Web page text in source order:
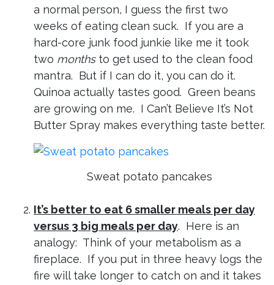
a normal person, I guess the first two
weeks of eating clean suck. If you are a
hard-core junk food junkie like me it took
two monthsto get used to the clean food
mantra. But if I can do it, you can do it.
Quinoa actually tastes good. Green beans
are growing on me. I Can’t Believe It’s Not
Butter Spray makes everything taste better.
Sweat potato pancakes
It’s better to eat 6 smaller meals per day
versus 3 big meals per day. Here is an
analogy: Think of your metabolism as a
fireplace. If you put in three heavy logs the
fire will take longer to catch on and it takes